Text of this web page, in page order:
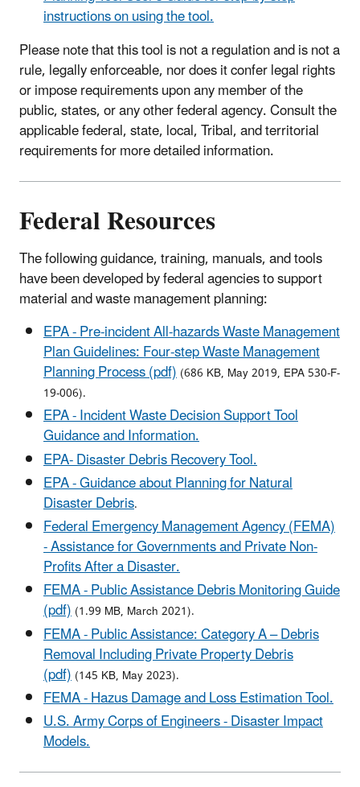
instructions on using the tool.
Please note that this tool is not a regulation and is not a
rule, legally enforceable, nor does it confer legal rights
or impose requirements upon any member of the
public, states, or any other federal agency. Consult the
applicable federal, state, local, Tribal, and territorial
requirements for more detailed information.
Federal Resources
The following guidance, training, manuals, and tools
have been developed by federal agencies to support
material and waste management planning:
EPA - Pre-incident All-hazards Waste Management
Plan Guidelines: Four-step Waste Management
Planning Process (pdf)(686 KB, May 2019, EPA 530-F-
19-006).
EPA - Incident Waste Decision Support Tool
Guidance and Information.
EPA- Disaster Debris Recovery Tool.
EPA - Guidance about Planning for Natural
Disaster Debris.
Federal Emergency Management Agency (FEMA)
- Assistance for Governments and Private Non-
Profits After a Disaster.
FEMA - Public Assistance Debris Monitoring Guide
(pdf)(1.99 MB, March 2021).
FEMA - Public Assistance: Category A – Debris
Removal Including Private Property Debris
(pdf)(145 KB, May 2023).
FEMA - Hazus Damage and Loss Estimation Tool.
U.S. Army Corps of Engineers - Disaster Impact
Models.